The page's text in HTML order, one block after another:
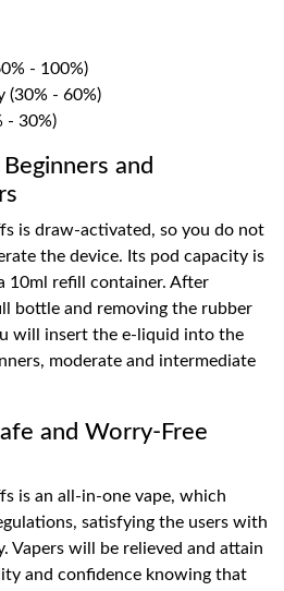
- 100%)
(30% - 60%)
- 30%)
and
is draw-activated, so you do not
the device. Its pod capacity is
10ml refill container. After
bottle and removing the rubber
will insert the e-liquid into the
moderate and intermediate
and Worry-Free
is an all-in-one vape, which
satisfying the users with
Vapers will be relieved and attain
and confidence knowing that